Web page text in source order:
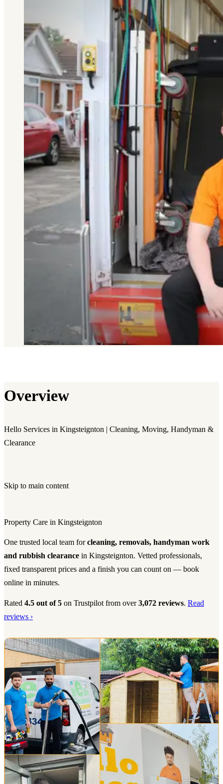
Overview
Hello Services in Kingsteignton | Cleaning, Moving, Handyman &
Clearance
Skip to main content
Property Care in Kingsteignton
One trusted local team forcleaning, removals, handyman work
and rubbish clearance in Kingsteignton. Vetted professionals,
fixed transparent prices and a finish you can count on — book
online in minutes.
Rated 4.5 out of 5 on Trustpilot from over3,072 reviews. Read
reviews ›